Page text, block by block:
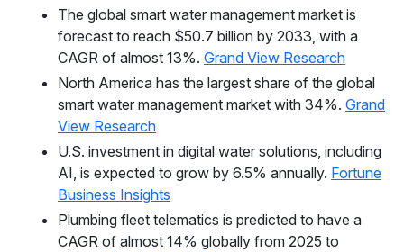
The global smart water management market is
forecast to reach $50.7 billion by 2033, with a
CAGR of almost 13%. Grand View Research
North America has the largest share of the global
smart water management market with 34%. Grand
View Research
U.S. investment in digital water solutions, including
AI, is expected to grow by 6.5% annually. Fortune
Business Insights
Plumbing fleet telematics is predicted to have a
CAGR of almost 14% globally from 2025 to